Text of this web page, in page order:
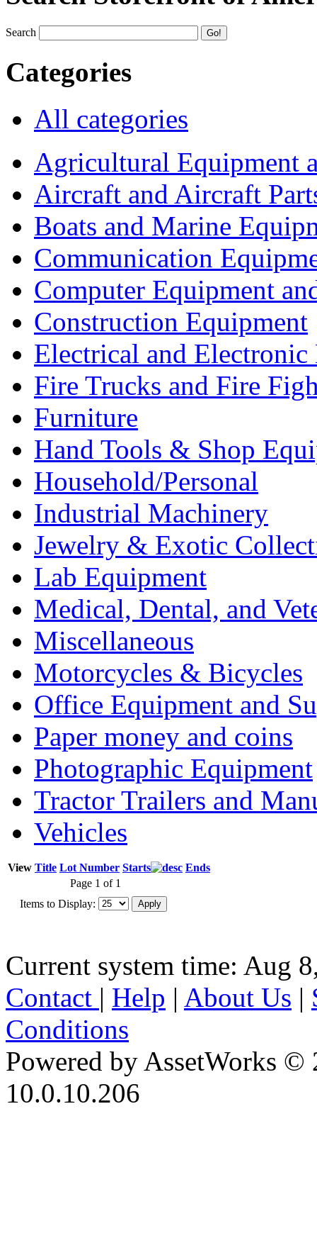
Search
Categories
All categories
Agricultural Equipment
Aircraft and Aircraft
Boats and Marine
Communication
Computer Equipment
Construction Equipment
Electrical and Electronic
Fire Trucks and Fire
Furniture
Hand Tools & Shop
Household/Personal
Industrial Machinery
Jewelry & Exotic
Lab Equipment
Medical, Dental, and
Miscellaneous
Motorcycles & Bicycles
Office Equipment and
Paper money and coins
Photographic Equipment
Tractor Trailers and
Vehicles
View Title Lot Number Starts
Ends
Page 1 of 1
Items to Display:
Current system time: Aug
Contact | Help | About Us |
Conditions
Powered by AssetWorks ©
10.0.10.206